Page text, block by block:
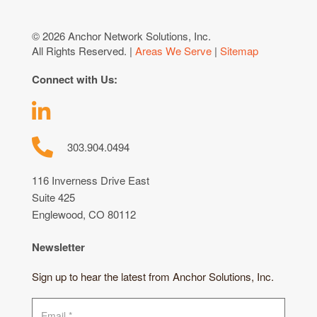
© 2026 Anchor Network Solutions, Inc.
All Rights Reserved. | Areas We Serve | Sitemap
Connect with Us:
303.904.0494
116 Inverness Drive East
Suite 425
Englewood, CO 80112
Newsletter
Sign up to hear the latest from Anchor Solutions, Inc.